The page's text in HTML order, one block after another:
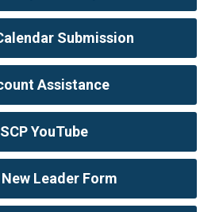
Submission
Assistance
SCP YouTube
New Leader Form